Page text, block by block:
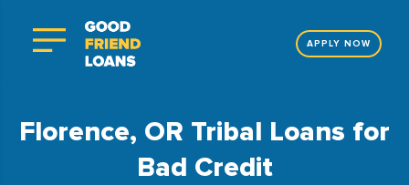
APPLY NOW
Florence, OR Tribal Loans for
Bad Credit